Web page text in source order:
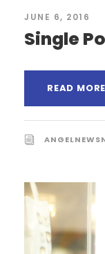
JUNE 6, 2016
Single
READ MORE